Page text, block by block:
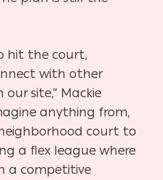
hit the court,
with other
oursite,” Mackie
anything from,
court to
a flex league where
a competitive